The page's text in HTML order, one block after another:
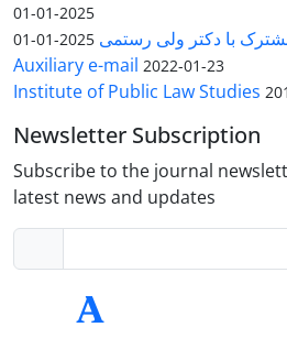
2025-01-01
با دکتر ولی رستمی 2025-01-01
Auxiliary e-mail 2022-01-23
Institute of Public Law Studies
Newsletter Subscription
Subscribe to the journal
latest news and updates